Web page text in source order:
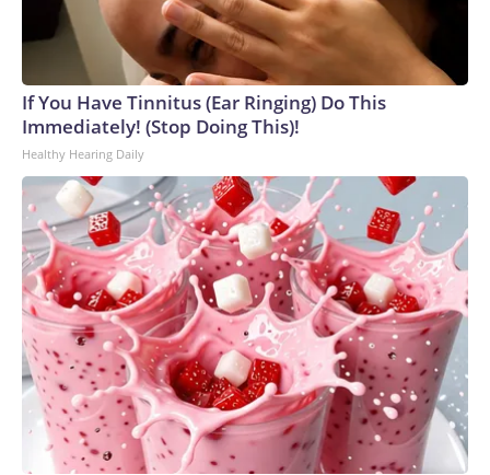
If You Have Tinnitus (Ear Ringing) Do This
Immediately! (Stop Doing This)!
Healthy Hearing Daily